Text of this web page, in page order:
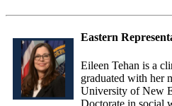
Eastern
Eileen Tehan is a
graduated with her
University of New
Doctorate in social